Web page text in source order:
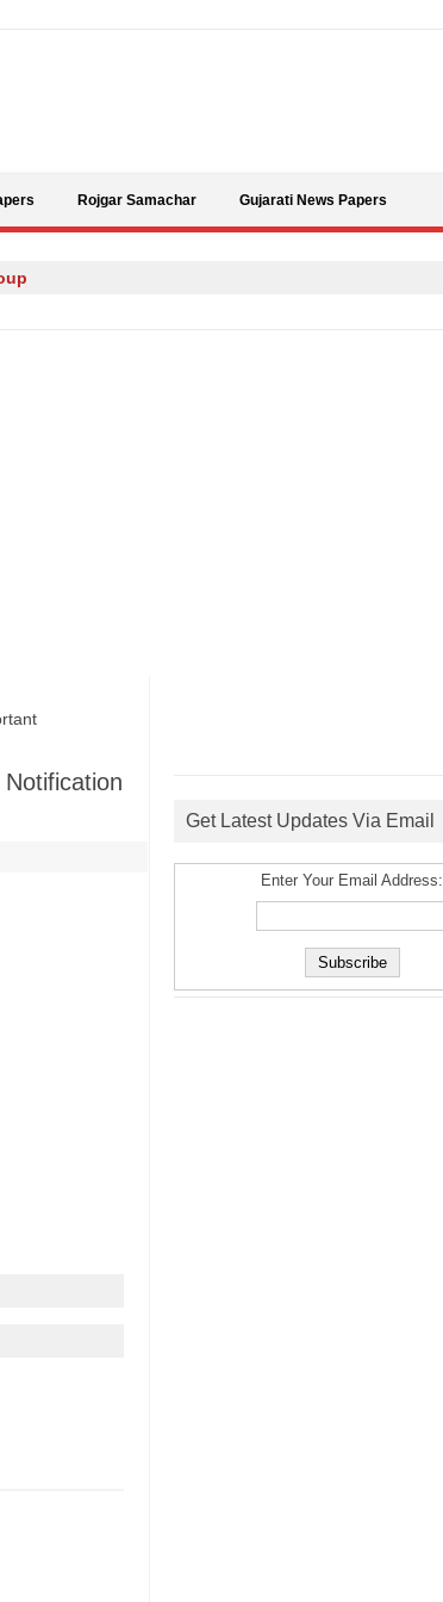
Rojgar Samachar Gujarati News Papers
Get Latest Updates Via Email
Enter Your Email Address: